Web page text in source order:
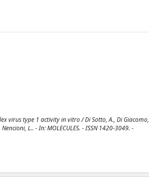
virus type 1 activity in vitro / Di Sotto, A., Di Giacomo,
L.. - In: MOLECULES. - ISSN 1420-3049. -